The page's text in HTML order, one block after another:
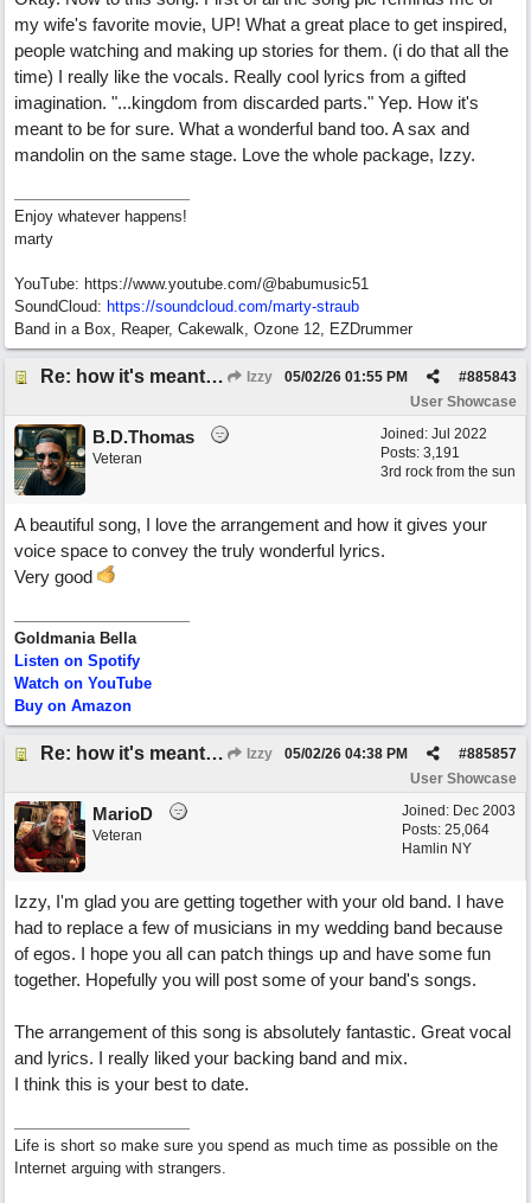
my wife's favorite movie, UP! What a great place to get inspired,
people watching and making up stories for them. (i do that all the
time) I really like the vocals. Really cool lyrics from a gifted
imagination. "...kingdom from discarded parts." Yep. How it's
meant to be for sure. What a wonderful band too. A sax and
mandolin on the same stage. Love the whole package, Izzy.
Enjoy whatever happens!
marty
YouTube: https://www.youtube.com/@babumusic51
SoundCloud: https://soundcloud.com/marty-straub
Band in a Box, Reaper, Cakewalk, Ozone 12, EZDrummer
Re: how it's meant to be Izzy #885843
05/02/26 01:55 PM
User Showcase
Joined: Jul 2022
Posts: 3,191
3rd rock from the sun
B.D.Thomas
Veteran
A beautiful song, I love the arrangement and how it gives your
voice space to convey the truly wonderful lyrics.
Very good
Goldmania Bella
Listen on Spotify
Watch on YouTube
Buy on Amazon
Re: how it's meant to be Izzy #885857
05/02/26 04:38 PM
User Showcase
Joined: Dec 2003
Posts: 25,064
Hamlin NY
MarioD
Veteran
Izzy, I'm glad you are getting together with your old band. I have
had to replace a few of musicians in my wedding band because
of egos. I hope you all can patch things up and have some fun
together. Hopefully you will post some of your band's songs.
The arrangement of this song is absolutely fantastic. Great vocal
and lyrics. I really liked your backing band and mix.
I think this is your best to date.
Life is short so make sure you spend as much time as possible on the
Internet arguing with strangers.